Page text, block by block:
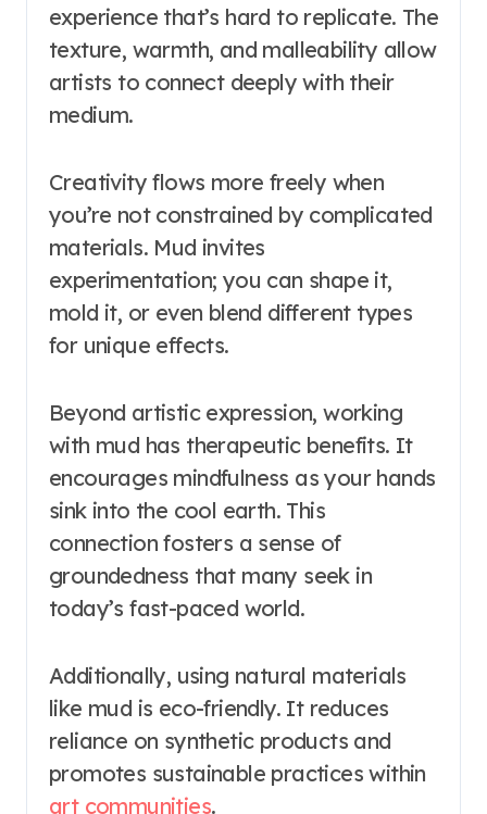
experience that’s hard to replicate. The
texture, warmth, and malleability allow
artists to connect deeply with their
medium.
Creativity flows more freely when
you’re not constrained by complicated
materials. Mud invites
experimentation; you can shape it,
mold it, or even blend different types
for unique effects.
Beyond artistic expression, working
with mud has therapeutic benefits. It
encourages mindfulness as your hands
sink into the cool earth. This
connection fosters a sense of
groundedness that many seek in
today’s fast-paced world.
Additionally, using natural materials
like mud is eco-friendly. It reduces
reliance on synthetic products and
promotes sustainable practices within
art communities.